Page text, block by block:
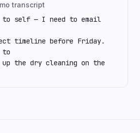
transcript
to self — I need to email
timeline before Friday.
to
the dry cleaning on the